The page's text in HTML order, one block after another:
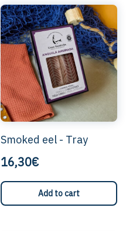
The
options
can
be
selected
on
the
product
page.
Smoked eel - Tray
16,30€
Add to cart